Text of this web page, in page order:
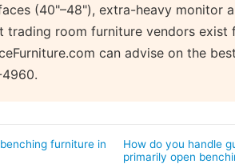
(40"–48"), extra-heavy monitor
trading room furniture vendors
can advise on the
furniture in
How do you handle
primarily open